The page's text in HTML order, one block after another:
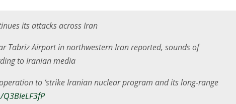
its attacks across Iran
Tabriz Airport in northwestern Iran reported, sounds of
to Iranian media
to ‘strike Iranian nuclear program and its long-range